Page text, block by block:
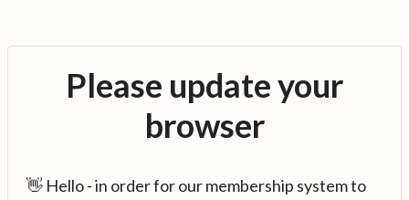
Please update your
browser
👋 Hello - in order for our membership system to